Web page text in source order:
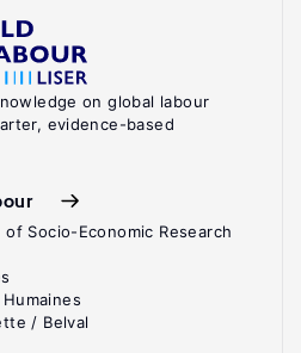
on global labour
evidence-based
Socio-Economic Research
/ Belval